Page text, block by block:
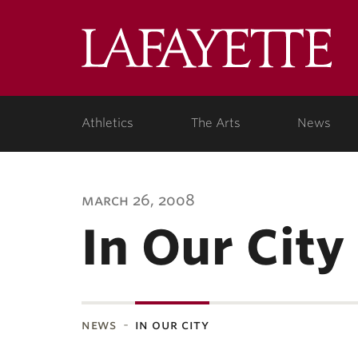
Athletics The Arts News
march 26, 2008
In Our City
news in our city